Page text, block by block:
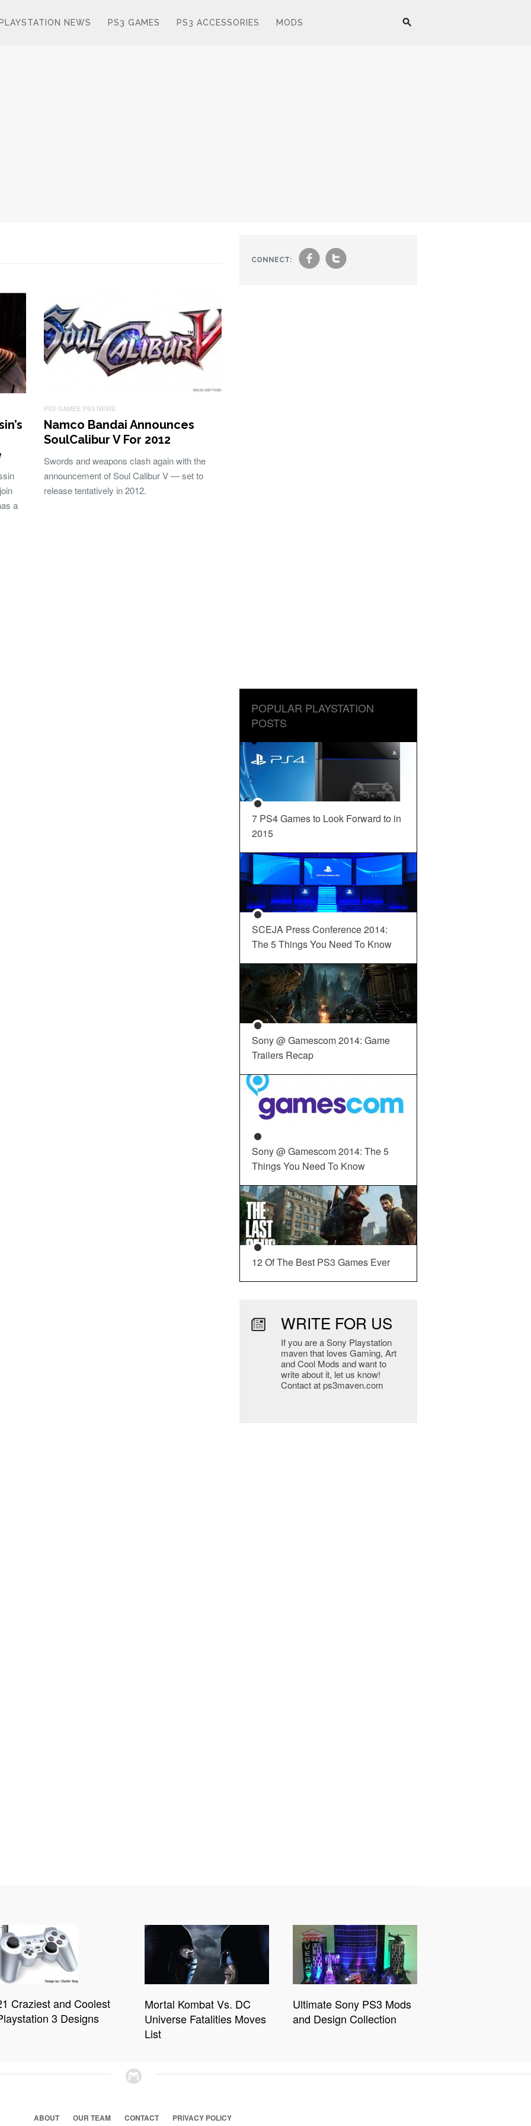
PLAYSTATION NEWS PS3 GAMES PS3 ACCESSORIES MODS
a
PS3 GAMES PS3 NEWS
Namco Bandai Announces
SoulCalibur V For 2012
Swords and weapons clash again with the
announcement of Soul Calibur V — set to
release tentatively in 2012.
CONNECT: ft
POPULAR PLAYSTATION
POSTS
7 PS4 Games to Look Forward to in
2015
SCEJA Press Conference 2014:
The 5 Things You Need To Know
Sony @ Gamescom 2014: Game
Trailers Recap
Sony @ Gamescom 2014: The 5
Things You Need To Know
12 Of The Best PS3 Games Ever
WRITE FOR US
If you are a Sony Playstation
maven that loves Gaming, Art
and Cool Mods and want to
write about it, let us know!
Contact at ps3maven.com
Craziest and Coolest
3 Designs
Mortal Kombat Vs. DC
Universe Fatalities Moves
List
Ultimate Sony PS3 Mods
and Design Collection
ABOUT OUR TEAM CONTACT PRIVACY POLICY